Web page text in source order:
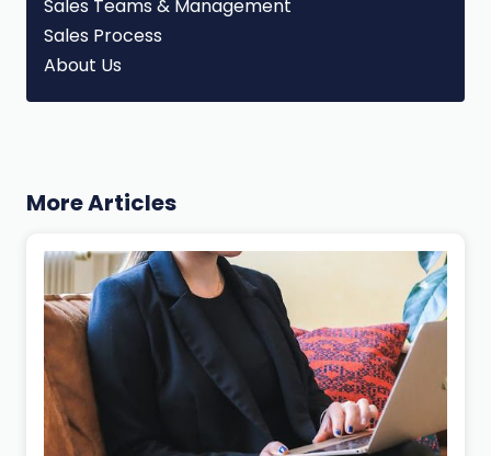
Sales Teams & Management
Sales Process
About Us
More Articles